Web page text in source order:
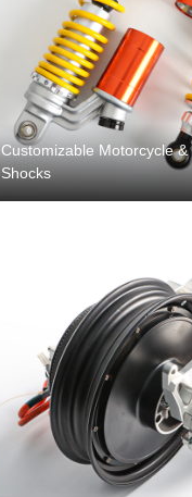
Customizable Motorcycle
Shocks